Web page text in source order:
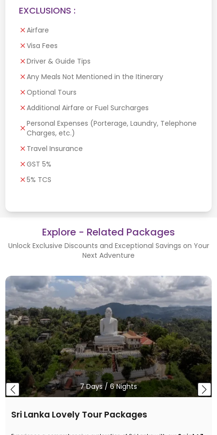
EXCLUSIONS :
Airfare
Visa Fees
Driver & Guide Tips
Any Meals Not Mentioned in the Itinerary
Optional Tours
Additional Airfare or Fuel Surcharges
Personal Expenses (Porterage, Laundry, Telephone
Charges, etc.)
Travel Insurance
GST 5%
5% TCS
Explore - Related Packages
Unlock Exclusive Discounts and Exceptional Savings on Your
Next Adventure
7Days / 6Nights
Sri Lanka Lovely Tour Packages